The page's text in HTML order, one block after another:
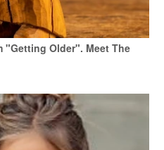
"Getting Older". Meet The